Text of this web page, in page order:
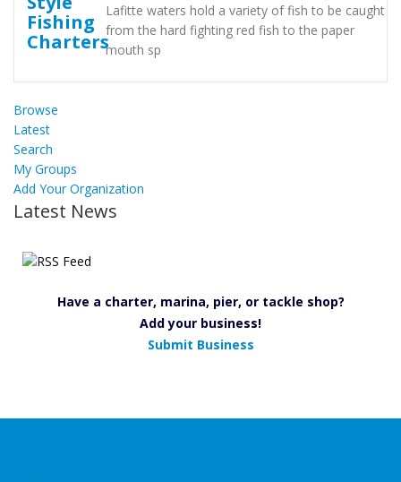
Lafitte waters hold a variety of fish to be caught
from the hard fighting red fish to the paper
mouth sp
Browse
Latest
Search
My Groups
Add Your Organization
Latest News
Have a charter, marina, pier, or tackle shop?
Add your business!
Submit Business